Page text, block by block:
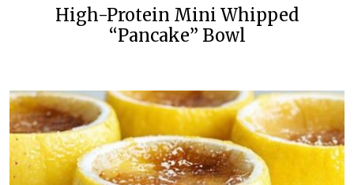
High-Protein Mini Whipped
“Pancake” Bowl